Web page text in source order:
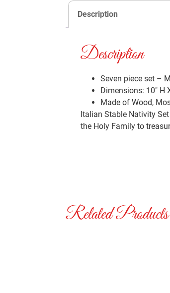
Description
Description
Seven piece set –
Dimensions: 10″ H
Made of Wood,
Italian Stable Nativity
the Holy Family to
Related Products